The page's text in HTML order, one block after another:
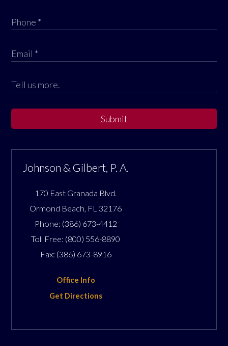
Submit
Johnson & Gilbert, P. A.
170 East Granada Blvd.
Ormond Beach, FL 32176
Phone: (386) 673-4412
Toll Free: (800) 556-8890
Fax: (386) 673-8916
Office Info
Get Directions